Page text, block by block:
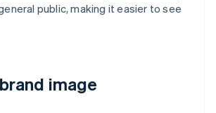
public, making it easier to see
image